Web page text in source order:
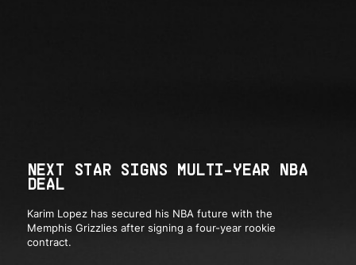
NEXT STAR SIGNS MULTI-YEAR NBA
DEAL
Karim Lopez has secured his NBA future with the
Memphis Grizzlies after signing a four-year rookie
contract.